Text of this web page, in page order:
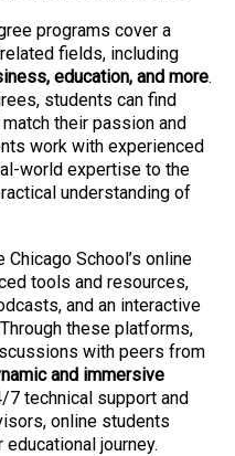
programs cover a
fields, including
education, and more.
students can find
their passion and
work with experienced
world expertise to the
understanding of
School’s online
tools and resources,
and an interactive
these platforms,
with peers from
and immersive
7 technical support and
online students
journey.